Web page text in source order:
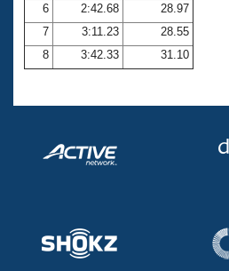
Adult Learn-To-Swim Central
6
2:42.68
28.97
7
3:11.23
28.55
8
3:42.33 31.10